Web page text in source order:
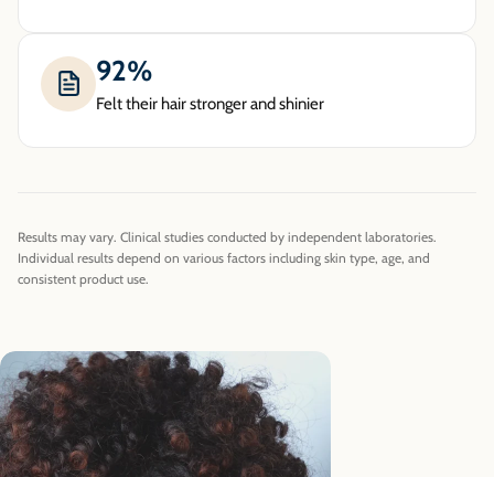
92%
Felt their hair stronger and shinier
Results may vary. Clinical studies conducted by independent laboratories.
Individual results depend on various factors including skin type, age, and
consistent product use.